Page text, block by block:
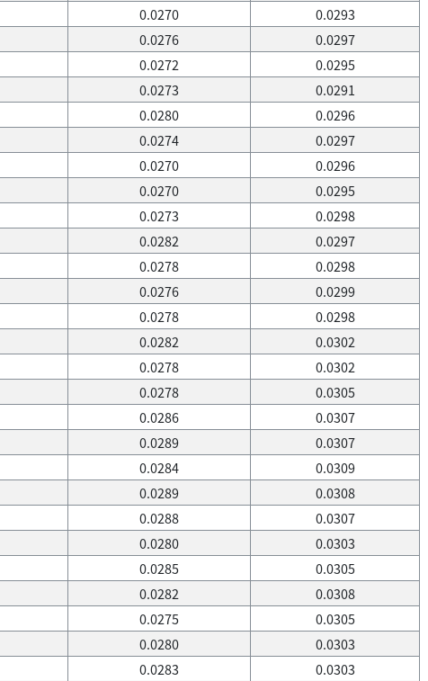
0.0270
0.0293
0.0276
0.0297
0.0272
0.0295
0.0273
0.0291
0.0280
0.0296
0.0274
0.0297
0.0270
0.0296
0.0270
0.0295
0.0273
0.0298
0.0282
0.0297
0.0278
0.0298
0.0276
0.0299
0.0278
0.0298
0.0282
0.0302
0.0278
0.0302
0.0278
0.0305
0.0286
0.0307
0.0289
0.0307
0.0284
0.0309
0.0289
0.0308
0.0288
0.0307
0.0280
0.0303
0.0285
0.0305
0.0282
0.0308
0.0275
0.0305
0.0280
0.0303
0.0283
0.0303